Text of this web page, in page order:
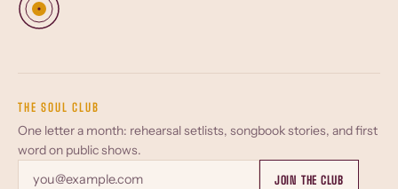
THE SOUL CLUB
One letter a month: rehearsal setlists, songbook stories, and first
word on public shows.
JOIN THE CLUB